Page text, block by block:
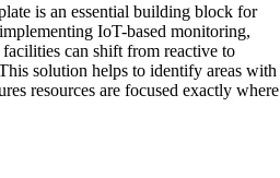
is an essential building block for
IoT-based monitoring,
can shift from reactive to
solution helps to identify areas with
resources are focused exactly where